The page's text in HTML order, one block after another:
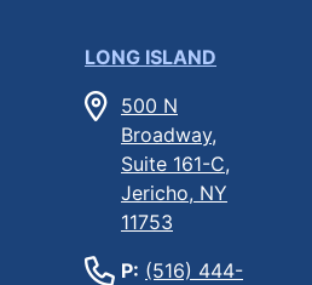
LONG ISLAND
500 N
Broadway,
Suite 161-C,
Jericho, NY
11753
P: (516) 444-